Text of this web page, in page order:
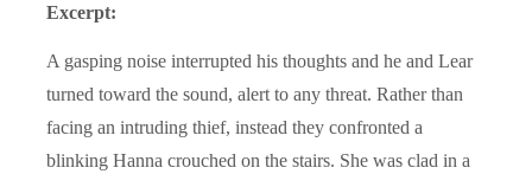
Excerpt:
A gasping noise interrupted his thoughts and he and Lear
turned toward the sound, alert to any threat. Rather than
facing an intruding thief, instead they confronted a
blinking Hanna crouched on the stairs. She was clad in a